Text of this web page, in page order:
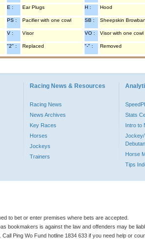
E : Ear Plugs H : Hood
PS : Pacifier with one cowl SB : Sheepskin
V : Visor VO : Visor with one cowl
"2" : Replaced "-" : Removed
Racing News & Resources
Racing News
News Archives
Key Races
Horses
Jockeys
Trainers
Stats
Intro to
Jockey/
Horse
Tips
to bet or enter premises where bets are accepted.
bookmakers is against the law and offenders may be
Call Ping Wo Fund hotline 1834 633 if you need help or